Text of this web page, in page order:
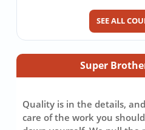
SEE ALL
Super
Quality is in the details,
care of the work you